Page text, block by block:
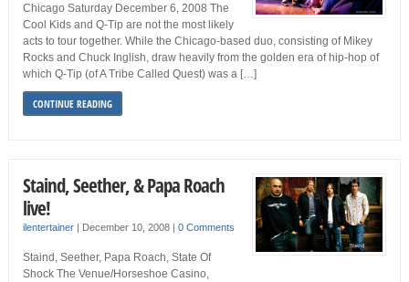
Chicago Saturday December 6, 2008 The
Cool Kids and Q-Tip are not the most likely
acts to tour together. While the Chicago-based duo, consisting of Mikey
Rocks and Chuck Inglish, draw heavily from the golden era of hip-hop of
which Q-Tip (of A Tribe Called Quest) was a […]
CONTINUE READING
Staind, Seether, & Papa Roach
live!
ilentertainer| December 10, 2008 | 0 Comments
Staind, Seether, Papa Roach, State Of
Shock The Venue/Horseshoe Casino,